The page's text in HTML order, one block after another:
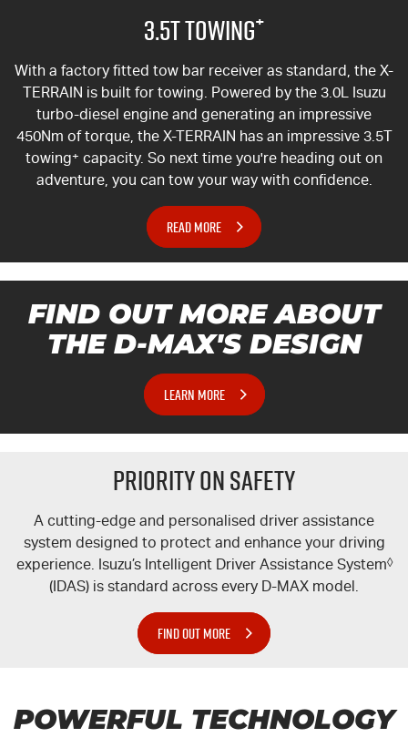
3.5T Towing+
With a factory fitted tow bar receiver as standard, the X-
TERRAIN is built for towing. Powered by the 3.0L Isuzu
turbo-diesel engine and generating an impressive
450Nm of torque, the X-TERRAIN has an impressive 3.5T
towing+ capacity. So next time you're heading out on
adventure, you can tow your way with confidence.
READ MORE
FIND OUT MORE ABOUT
THED-MAX'SDESIGN
LEARN MORE
PRIORITY ON SAFETY
A cutting-edge and personalised driver assistance
system designed to protect and enhance your driving
experience. Isuzu’s Intelligent Driver Assistance System◊
(IDAS) is standard across every D-MAX model.
FIND OUT MORE
POWERFUL TECHNOLOGY